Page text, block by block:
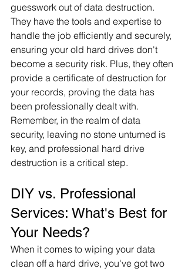
guesswork out of data destruction.
They have the tools and expertise to
handle the job efficiently and securely,
ensuring your old hard drives don't
become a security risk. Plus, they often
provide a certificate of destruction for
your records, proving the data has
been professionally dealt with.
Remember, in the realm of data
security, leaving no stone unturned is
key, and professional hard drive
destruction is a critical step.
DIY vs. Professional
Services: What's Best for
Your Needs?
When it comes to wiping your data
clean off a hard drive, you've got two